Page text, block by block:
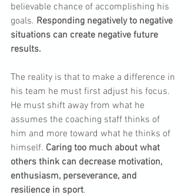
believable chance of accomplishing his
goals. Responding negatively to negative
situations can create negative future
results.
The reality is that to make a difference in
his team he must first adjust his focus.
He must shift away from what he
assumes the coaching staff thinks of
him and more toward what he thinks of
himself. Caring too much about what
others think can decrease motivation,
enthusiasm, perseverance, and
resilience in sport.